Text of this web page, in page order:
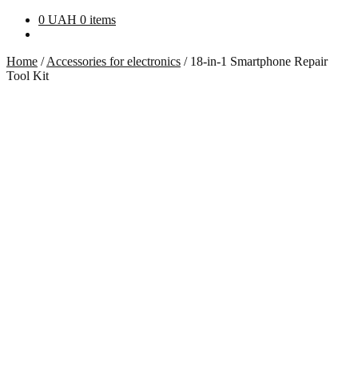
0 UAH 0 items
Home /Accessories for electronics / 18-in-1 Smartphone Repair
Tool Kit